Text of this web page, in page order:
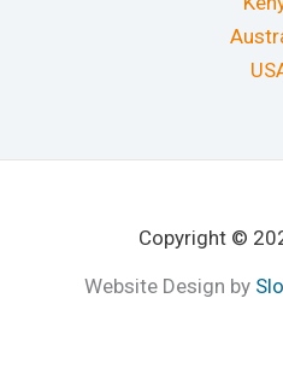
Copyright ©
Website Design by